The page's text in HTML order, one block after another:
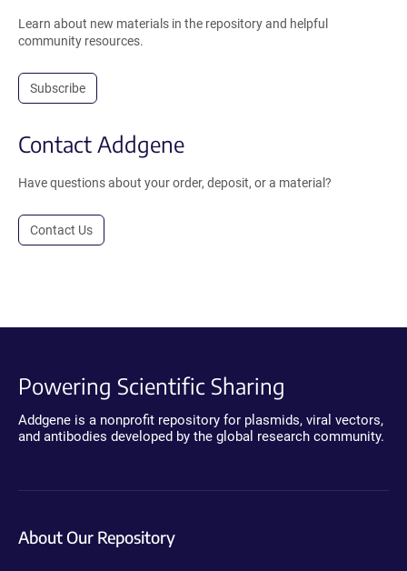
Learn about new materials in the repository and helpful
community resources.
Subscribe
Contact Addgene
Have questions about your order, deposit, or a material?
Contact Us
Powering Scientific Sharing
Addgene is a nonprofit repository for plasmids, viral vectors,
and antibodies developed by the global research community.
About Our Repository